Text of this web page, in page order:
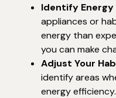
Identify Energy
appliances or
energy than
you can make
Adjust Your
identify areas
energy